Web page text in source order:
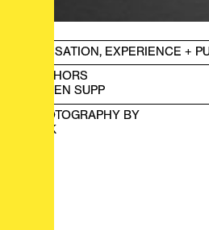
SENSATION, EXPERIENCE +
AUTHORS
LOREN SUPP
PHOTOGRAPHY BY
HOK